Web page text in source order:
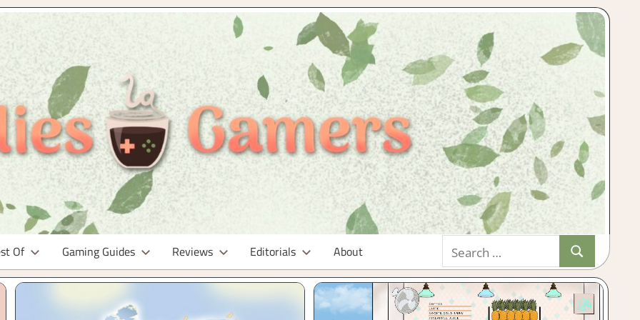
Of Gaming Guides Reviews Editorials About
for:
Search